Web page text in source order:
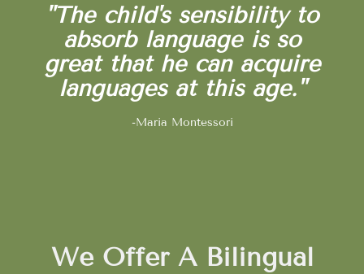
"The child's sensibility to
absorb language is so
great that he can acquire
languages at this age."
-Maria Montessori
We Offer A Bilingual